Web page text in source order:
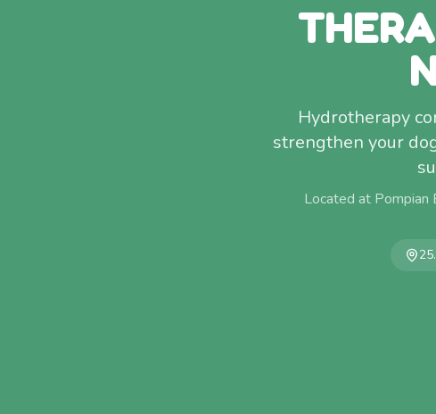
Hydrotherapy
strengthen your
Located at